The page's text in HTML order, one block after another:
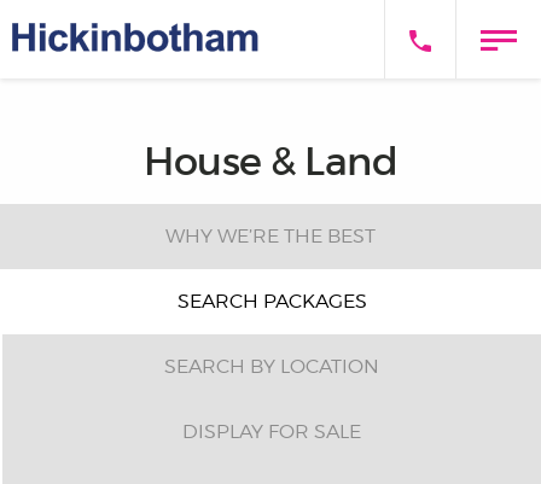
House & Land
WHY WE’RE THE BEST
SEARCH PACKAGES
SEARCH BY LOCATION
DISPLAY FOR SALE